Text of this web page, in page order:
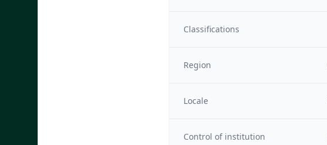
Classifications
Region
Locale
Control of institution